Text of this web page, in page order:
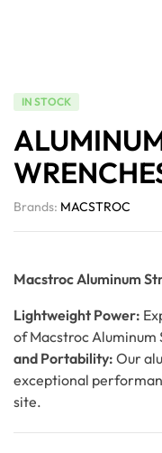
IN STOCK
Brands: MACSTROC
Macstroc Aluminum
Lightweight Power:
of Macstroc Aluminum
and Portability: Our
exceptional
site.